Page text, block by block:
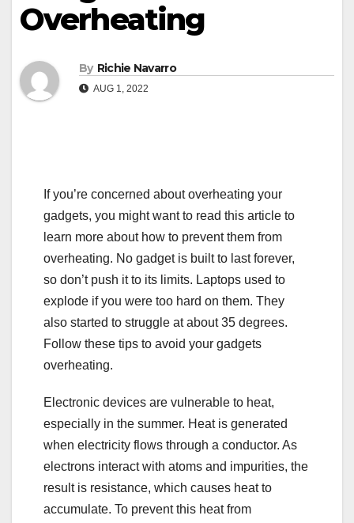
Overheating
By Richie Navarro
AUG 1, 2022
If you’re concerned about overheating your
gadgets, you might want to read this article to
learn more about how to prevent them from
overheating. No gadget is built to last forever,
so don’t push it to its limits. Laptops used to
explode if you were too hard on them. They
also started to struggle at about 35 degrees.
Follow these tips to avoid your gadgets
overheating.
Electronic devices are vulnerable to heat,
especially in the summer. Heat is generated
when electricity flows through a conductor. As
electrons interact with atoms and impurities, the
result is resistance, which causes heat to
accumulate. To prevent this heat from